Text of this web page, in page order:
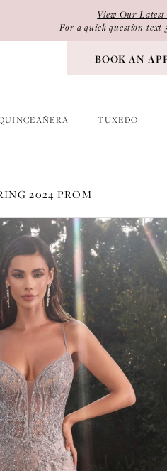
View Our
For a quick question text
BOOK AN
TUXEDO
2024 PROM